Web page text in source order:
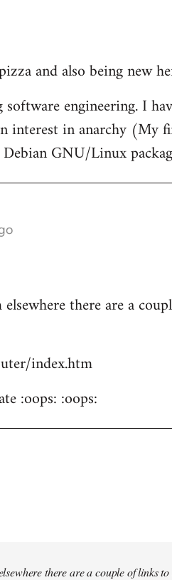
and also being new
engineering. I
interest in anarchy (My
GNU/Linux
there are a
index.htm
:oops: :oops:
there are a couple of links